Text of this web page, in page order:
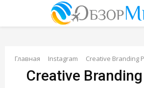
О
С
Главная Instagram Creative Branding
Creative